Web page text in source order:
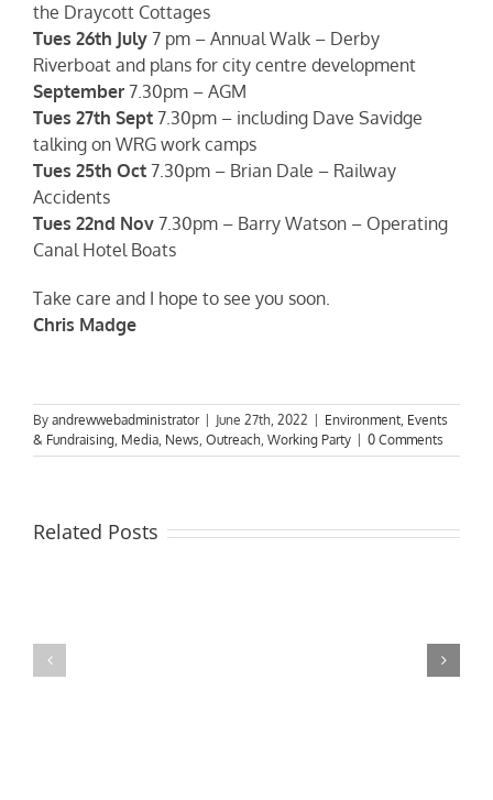
the Draycott Cottages
Tues 26th July7 pm – Annual Walk – Derby
Riverboat and plans for city centre development
September7.30pm – AGM
Tues 27th Sept7.30pm – including Dave Savidge
talking on WRG work camps
Tues 25th Oct7.30pm – Brian Dale – Railway
Accidents
Tues 22nd Nov7.30pm – Barry Watson – Operating
Canal Hotel Boats
Take care and I hope to see you soon.
Chris Madge
By andrewwebadministrator June 27th, 2022 Environment, Events
& Fundraising, Media, News, Outreach, Working Party 0 Comments
Related Posts